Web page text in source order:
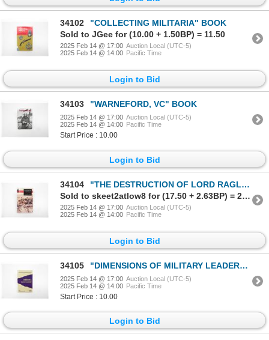
34102
"COLLECTING MILITARIA" BOOK
Sold to JGee for (10.00 + 1.50BP) = 11.50
2025 Feb 14 @ 17:00 Auction Local (UTC-5)
2025 Feb 14 @ 14:00 Pacific Time
Login to Bid
34103 "WARNEFORD, VC" BOOK
2025 Feb 14 @ 17:00 Auction Local (UTC-5)
2025 Feb 14 @ 14:00 Pacific Time
Start Price : 10.00
Login to Bid
34104
"THE DESTRUCTION OF LORD RAGLAN, A TRAGEDY OF THE CRIMEAN WAR 1854-55" BOOK
Sold to skeet2atlow8 for (17.50 + 2.63BP) = 20.13
2025 Feb 14 @ 17:00 Auction Local (UTC-5)
2025 Feb 14 @ 14:00 Pacific Time
Login to Bid
34105 "DIMENSIONS OF MILITARY LEADERSHIP, VOLUME 1" BOOK
2025 Feb 14 @ 17:00 Auction Local (UTC-5)
2025 Feb 14 @ 14:00 Pacific Time
Start Price : 10.00
Login to Bid